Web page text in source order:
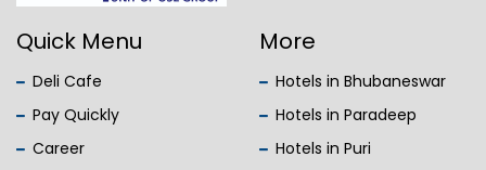
Quick Menu
Deli Cafe
Pay Quickly
Career
More
Hotels in Bhubaneswar
Hotels in Paradeep
Hotels in Puri